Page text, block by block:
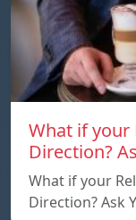
What if your
Direction?
What if your
Direction? Ask